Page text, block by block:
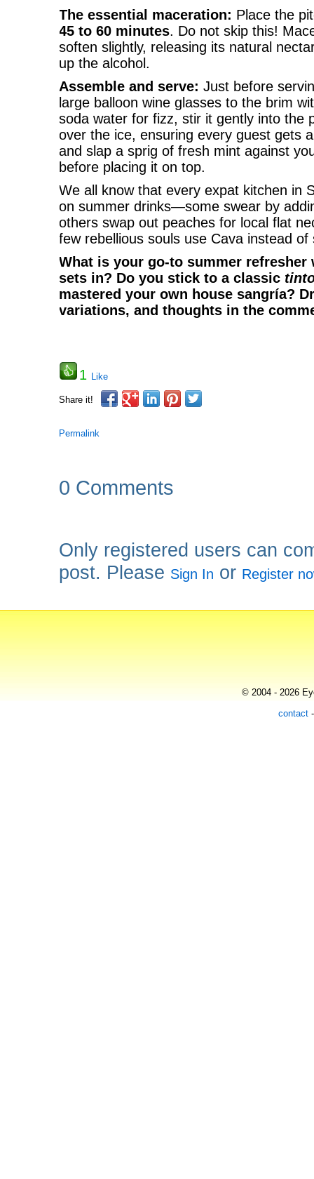
The essential maceration: Place the
45 to 60 minutes. Do not skip this!
soften slightly, releasing its natural
up the alcohol.
Assemble and serve: Just before
large balloon wine glasses to the brim
soda water for fizz, stir it gently into the
over the ice, ensuring every guest gets
and slap a sprig of fresh mint against
before placing it on top.
We all know that every expat kitchen in
on summer drinks—some swear by
others swap out peaches for local flat
few rebellious souls use Cava instead of
What is your go-to summer refresher
sets in? Do you stick to a classic
mastered your own house sangría?
variations, and thoughts in the
1 Like
Share it!
Permalink
0 Comments
Only registered users can
post. Please Sign In or Register
© 2004 - 2026
contact